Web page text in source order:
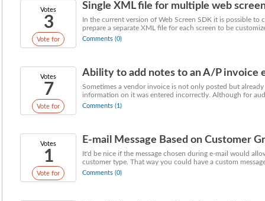
Votes
3
Vote for
Single XML file for multiple web
In the current version of Web Screen SDK it is possible to
prepare a separate XML file for each screen to be
Comments (0)
Votes
7
Vote for
Ability to add notes to an A/P invoice
Sometimes a vendor invoice is not only posted but
information on it was entered incorrectly. Although for
Comments (1)
Votes
1
Vote for
E-mail Message Based on Customer
It'd be nice if the message chosen during e-mail would
customer type. That way you could have a custom
Comments (0)